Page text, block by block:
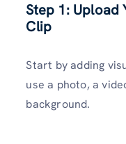
Step 1: Upload
Clip
Start by adding
use a photo, a
background.